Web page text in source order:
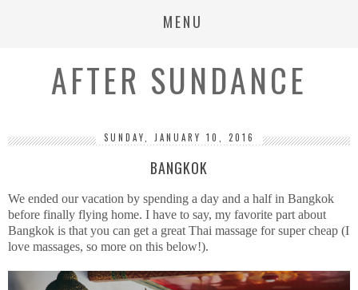
MENU
AFTER SUNDANCE
SUNDAY, JANUARY 10, 2016
BANGKOK
We ended our vacation by spending a day and a half in Bangkok
before finally flying home. I have to say, my favorite part about
Bangkok is that you can get a great Thai massage for super cheap (I
love massages, so more on this below!).